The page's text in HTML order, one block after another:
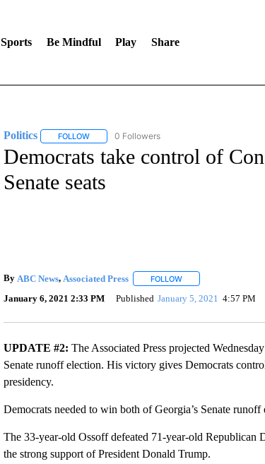
Sports Be Mindful Play Share
Politics FOLLOWFOLLOW "POLITICS" TO RECEIVE
0 Followers
Democrats take control of
Senate seats
By ABC News, Associated Press FOLLOWFOLLOW "" TO
January 6, 2021 2:33 PM Published January 5, 2021 4:57 PM
UPDATE #2: The Associated Press projected
Senate runoff election. His victory gives Democrats
presidency.
Democrats needed to win both of Georgia’s Senate
The 33-year-old Ossoff defeated 71-year-old Republican
the strong support of President Donald Trump.